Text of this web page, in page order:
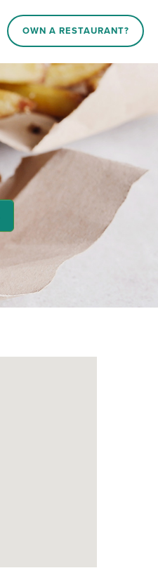
OWN A RESTAURANT?